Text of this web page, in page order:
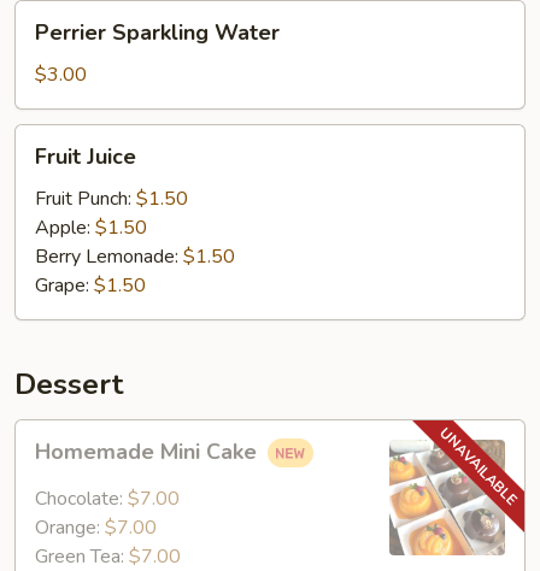
Sparkling
Water
Perrier Sparkling Water
$3.00
Juice
Fruit Juice
Fruit Punch: $1.50
Apple: $1.50
Berry Lemonade: $1.50
Grape: $1.50
Dessert
Mini
Cake
Homemade Mini Cake
Chocolate: $7.00
Orange: $7.00
Green Tea: $7.00